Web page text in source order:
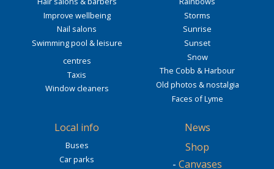
Improve wellbeing
Nail salons
Swimming pool & leisure
centres
Taxis
Window cleaners
Storms
Sunrise
Sunset
Snow
The Cobb & Harbour
Old photos & nostalgia
Faces of Lyme
Local info
Buses
Car parks
News
Shop
- Canvases